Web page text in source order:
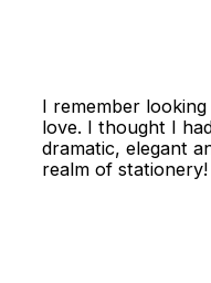
I remember
love. I thought I
dramatic, elegant
realm of stationery!